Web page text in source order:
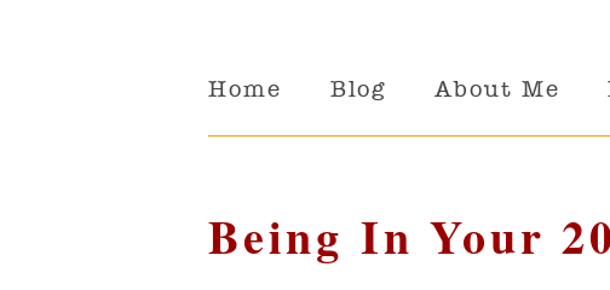
Home Blog About Me
Being In Your